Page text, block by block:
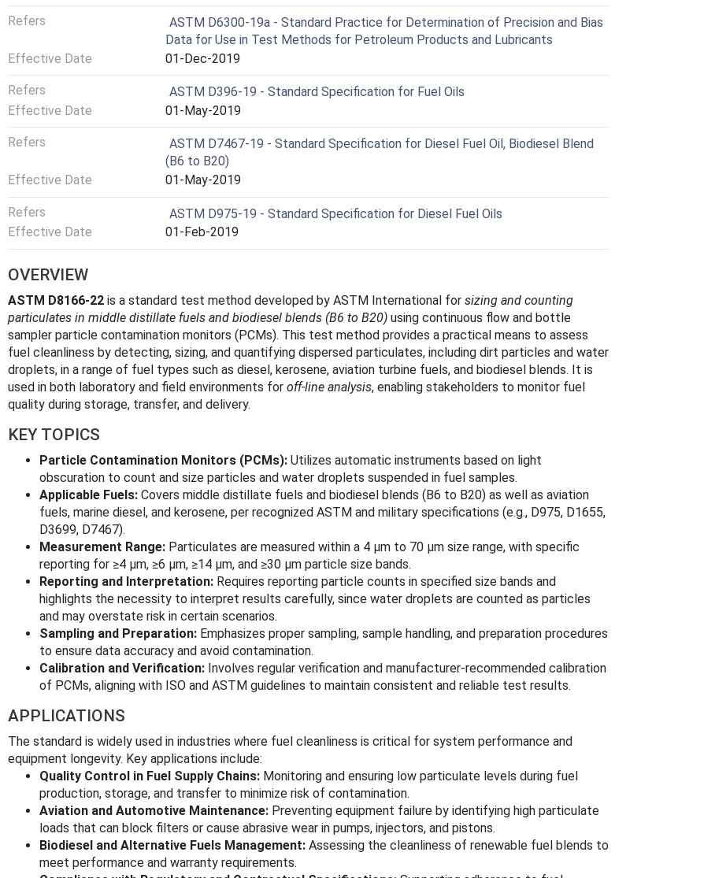
Refers
ASTM D6300-19a - Standard Practice for Determination of Precision and Bias
Data for Use in Test Methods for Petroleum Products and Lubricants
Effective Date
01-Dec-2019
Refers
ASTM D396-19 - Standard Specification for Fuel Oils
Effective Date
01-May-2019
Refers
ASTM D7467-19 - Standard Specification for Diesel Fuel Oil, Biodiesel Blend
(B6 to B20)
Effective Date
01-May-2019
Refers
ASTM D975-19 - Standard Specification for Diesel Fuel Oils
Effective Date
01-Feb-2019
OVERVIEW
ASTM D8166-22 is a standard test method developed by ASTM International for sizing and counting
particulates in middle distillate fuels and biodiesel blends (B6 to B20) using continuous flow and bottle
sampler particle contamination monitors (PCMs). This test method provides a practical means to assess
fuel cleanliness by detecting, sizing, and quantifying dispersed particulates, including dirt particles and water
droplets, in a range of fuel types such as diesel, kerosene, aviation turbine fuels, and biodiesel blends. It is
used in both laboratory and field environments for off-line analysis, enabling stakeholders to monitor fuel
quality during storage, transfer, and delivery.
KEY TOPICS
Particle Contamination Monitors (PCMs): Utilizes automatic instruments based on light
obscuration to count and size particles and water droplets suspended in fuel samples.
Applicable Fuels: Covers middle distillate fuels and biodiesel blends (B6 to B20) as well as aviation
fuels, marine diesel, and kerosene, per recognized ASTM and military specifications (e.g., D975, D1655,
D3699, D7467).
Measurement Range: Particulates are measured within a 4 μm to 70 μm size range, with specific
reporting for ≥4 μm, ≥6 μm, ≥14 μm, and ≥30 μm particle size bands.
Reporting and Interpretation: Requires reporting particle counts in specified size bands and
highlights the necessity to interpret results carefully, since water droplets are counted as particles
and may overstate risk in certain scenarios.
Sampling and Preparation: Emphasizes proper sampling, sample handling, and preparation procedures
to ensure data accuracy and avoid contamination.
Calibration and Verification: Involves regular verification and manufacturer-recommended calibration
of PCMs, aligning with ISO and ASTM guidelines to maintain consistent and reliable test results.
APPLICATIONS
The standard is widely used in industries where fuel cleanliness is critical for system performance and
equipment longevity. Key applications include:
Quality Control in Fuel Supply Chains: Monitoring and ensuring low particulate levels during fuel
production, storage, and transfer to minimize risk of contamination.
Aviation and Automotive Maintenance: Preventing equipment failure by identifying high particulate
loads that can block filters or cause abrasive wear in pumps, injectors, and pistons.
Biodiesel and Alternative Fuels Management: Assessing the cleanliness of renewable fuel blends to
meet performance and warranty requirements.